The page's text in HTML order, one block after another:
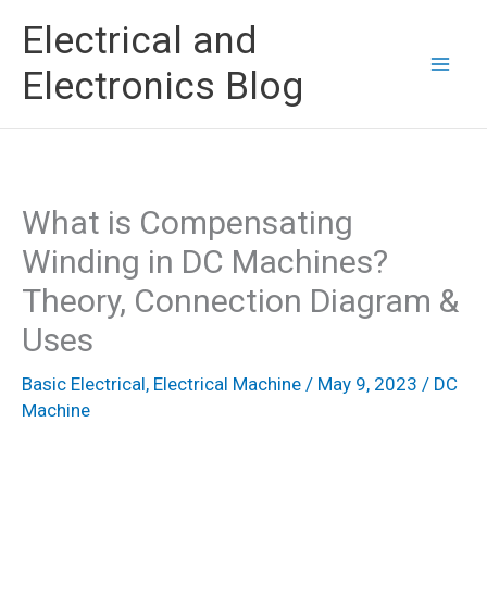
content
Electrical and
Electronics Blog
What is Compensating
Winding in DC Machines?
Theory, Connection Diagram &
Uses
Basic Electrical, Electrical Machine / May 9, 2023 / DC
Machine